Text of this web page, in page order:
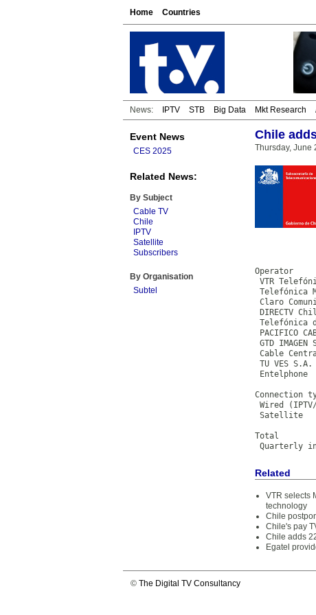
Home Countries
News: IPTV STB Big Data Mkt Research
Event News
CES 2025
Related News:
By Subject
Cable TV
Chile
IPTV
Satellite
Subscribers
By Organisation
Subtel
Chile
Thursday, June
Operator
VTR
Telefónica
Claro
DIRECTV
PACIFICO
GTD
Cable
TU VES
Connection
Wired
Satellite
Total
Quarterly
Related
VTR selects
technology
Chile
Chile's pay
Chile adds
Egatel
© The Digital TV Consultancy